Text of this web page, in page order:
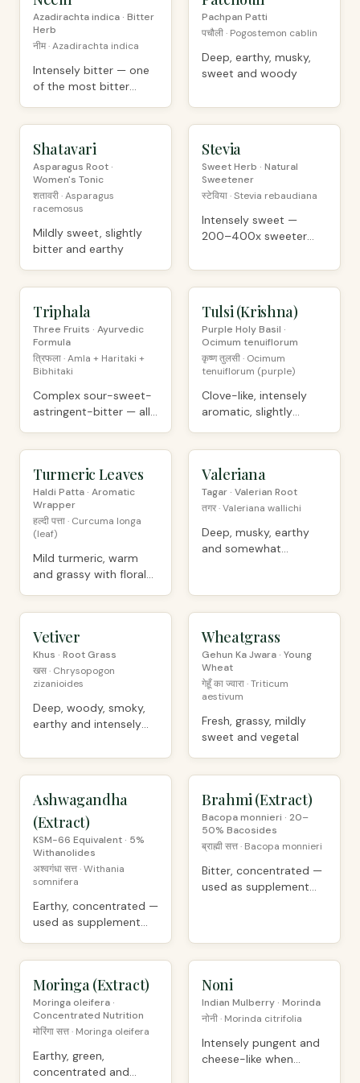
Azadirachta indica · Bitter
Herb
नीम · Azadirachta indica
Intensely bitter — one
of the most bitter
Pachpan Patti
पचौली · Pogostemon cablin
Deep, earthy, musky,
sweet and woody
PREMIUM
Shatavari
Asparagus Root ·
Women's Tonic
शतावरी · Asparagus
racemosus
Mildly sweet, slightly
bitter and earthy
ORGANIC
Stevia
Sweet Herb · Natural
Sweetener
स्टेविया · Stevia rebaudiana
Intensely sweet —
200–400x sweeter
PREMIUM
Triphala
Three Fruits · Ayurvedic
Formula
त्रिफला · Amla + Haritaki +
Bibhitaki
Complex sour-sweet-
astringent-bitter — all
ORGANIC
Tulsi (Krishna)
Purple Holy Basil ·
Ocimum tenuiflorum
कृष्ण तुलसी · Ocimum
tenuiflorum (purple)
Clove-like, intensely
aromatic, slightly
ORGANIC
Turmeric Leaves
Haldi Patta · Aromatic
Wrapper
हल्दी पत्ता · Curcuma longa
(leaf)
Mild turmeric, warm
and grassy with floral
ORGANIC
Valeriana
Tagar · Valerian Root
तगर · Valeriana wallichi
Deep, musky, earthy
and somewhat
PREMIUM
Vetiver
Khus · Root Grass
खस · Chrysopogon
zizanioides
Deep, woody, smoky,
earthy and intensely
ORGANIC
Wheatgrass
Gehun Ka Jwara · Young
Wheat
गेहूँ का ज्वारा · Triticum
aestivum
Fresh, grassy, mildly
sweet and vegetal
PREMIUM
Ashwagandha
(Extract)
KSM-66 Equivalent · 5%
Withanolides
अश्वगंधा सत्त · Withania
somnifera
Earthy, concentrated —
used as supplement
PREMIUM
Brahmi (Extract)
Bacopa monnieri · 20–
50% Bacosides
ब्राह्मी सत्त · Bacopa monnieri
Bitter, concentrated —
used as supplement
PREMIUM
Moringa (Extract)
Moringa oleifera ·
Concentrated Nutrition
मोरिंगा सत्त · Moringa oleifera
Earthy, green,
concentrated and
ORGANIC
Noni
Indian Mulberry · Morinda
नोनी · Morinda citrifolia
Intensely pungent and
cheese-like when